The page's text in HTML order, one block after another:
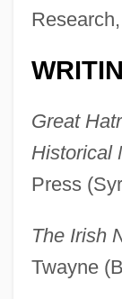
Great
Historical
Press
The Irish
Twayne